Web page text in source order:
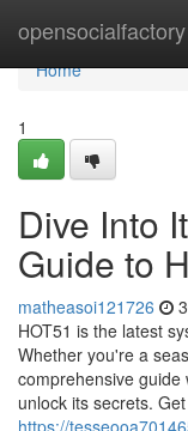
opensocialfactory
Home
Home
1
Dive Into
Guide to
matheasoi121726
HOT51 is the latest
Whether you're a
comprehensive guide
unlock its secrets.
https://